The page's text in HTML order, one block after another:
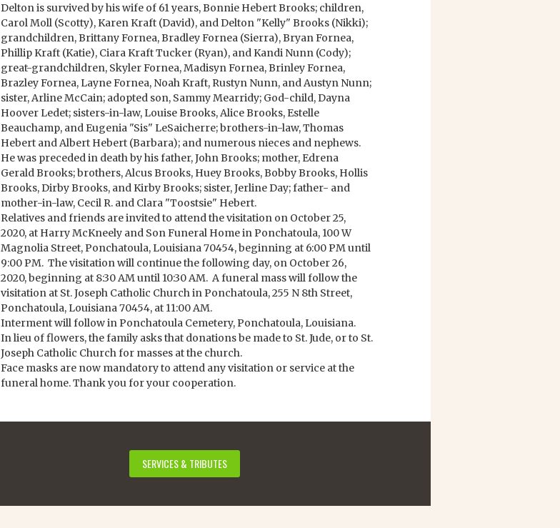
SERVICES & TRIBUTES
Delton is survived by his wife of 61 years, Bonnie Hebert Brooks; children,
Carol Moll (Scotty), Karen Kraft (David), and Delton "Kelly" Brooks (Nikki);
grandchildren, Brittany Fornea, Bradley Fornea (Sierra), Bryan Fornea,
Phillip Kraft (Katie), Ciara Kraft Tucker (Ryan), and Kandi Nunn (Cody);
great-grandchildren, Skyler Fornea, Madisyn Fornea, Brinley Fornea,
Brazley Fornea, Layne Fornea, Noah Kraft, Rustyn Nunn, and Austyn Nunn;
sister, Arline McCain; adopted son, Sammy Mearridy; God-child, Dayna
Hoover Ledet; sisters-in-law, Louise Brooks, Alice Brooks, Estelle
Beauchamp, and Eugenia "Sis" LeSaicherre; brothers-in-law, Thomas
Hebert and Albert Hebert (Barbara); and numerous nieces and nephews.
He was preceded in death by his father, John Brooks; mother, Edrena
Gerald Brooks; brothers, Alcus Brooks, Huey Brooks, Bobby Brooks, Hollis
Brooks, Dirby Brooks, and Kirby Brooks; sister, Jerline Day; father- and
mother-in-law, Cecil R. and Clara "Toostsie" Hebert.
Relatives and friends are invited to attend the visitation on October 25,
2020, at Harry McKneely and Son Funeral Home in Ponchatoula, 100 W
Magnolia Street, Ponchatoula, Louisiana 70454, beginning at 6:00 PM until
9:00 PM. The visitation will continue the following day, on October 26,
2020, beginning at 8:30 AM until 10:30 AM. A funeral mass will follow the
visitation at St. Joseph Catholic Church in Ponchatoula, 255 N 8th Street,
Ponchatoula, Louisiana 70454, at 11:00 AM.
Interment will follow in Ponchatoula Cemetery, Ponchatoula, Louisiana.
In lieu of flowers, the family asks that donations be made to St. Jude, or to St.
Joseph Catholic Church for masses at the church.
Face masks are now mandatory to attend any visitation or service at the
funeral home. Thank you for your cooperation.